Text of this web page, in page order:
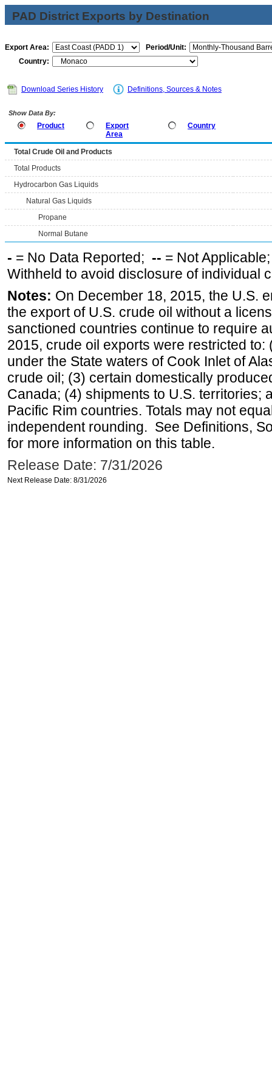
PAD District Exports by Destination
Export Area:
Period/Unit:
Country:
Download Series History Definitions, Sources & Notes
Show Data By:
Product
Export
Area
Country
Total Crude Oil and Products
Total Products
Hydrocarbon Gas Liquids
Natural Gas Liquids
Propane
Normal Butane
- = No Data Reported; -- = Not
Withheld to avoid disclosure of individual
Notes: On December 18, 2015, the U.S.
the export of U.S. crude oil without a
sanctioned countries continue to require
2015, crude oil exports were restricted
under the State waters of Cook Inlet of
crude oil; (3) certain domestically
Canada; (4) shipments to U.S. territories;
Pacific Rim countries. Totals may not
independent rounding. See Definitions,
for more information on this table.
Release Date: 7/31/2026
Next Release Date: 8/31/2026